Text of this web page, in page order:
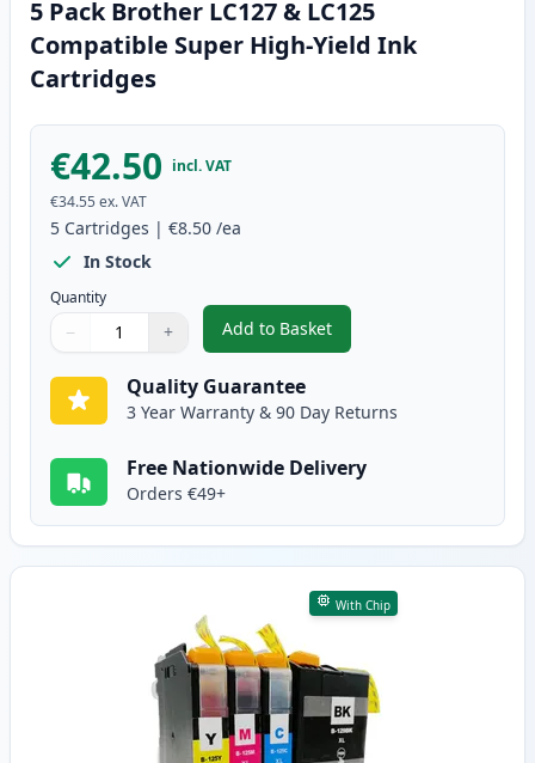
5 Pack Brother LC127 & LC125
Compatible Super High-Yield Ink
Cartridges
€42.50 incl. VAT
€34.55 ex. VAT
5 Cartridges | €8.50 /ea
In Stock
Quantity
Quantity
Use buttons to adjust
− +
Quantity:
Add to Basket
,5 Pack Brother LC127 &
Quality Guarantee
3 Year Warranty & 90 Day Returns
Free Nationwide Delivery
Orders €49+
With Chip